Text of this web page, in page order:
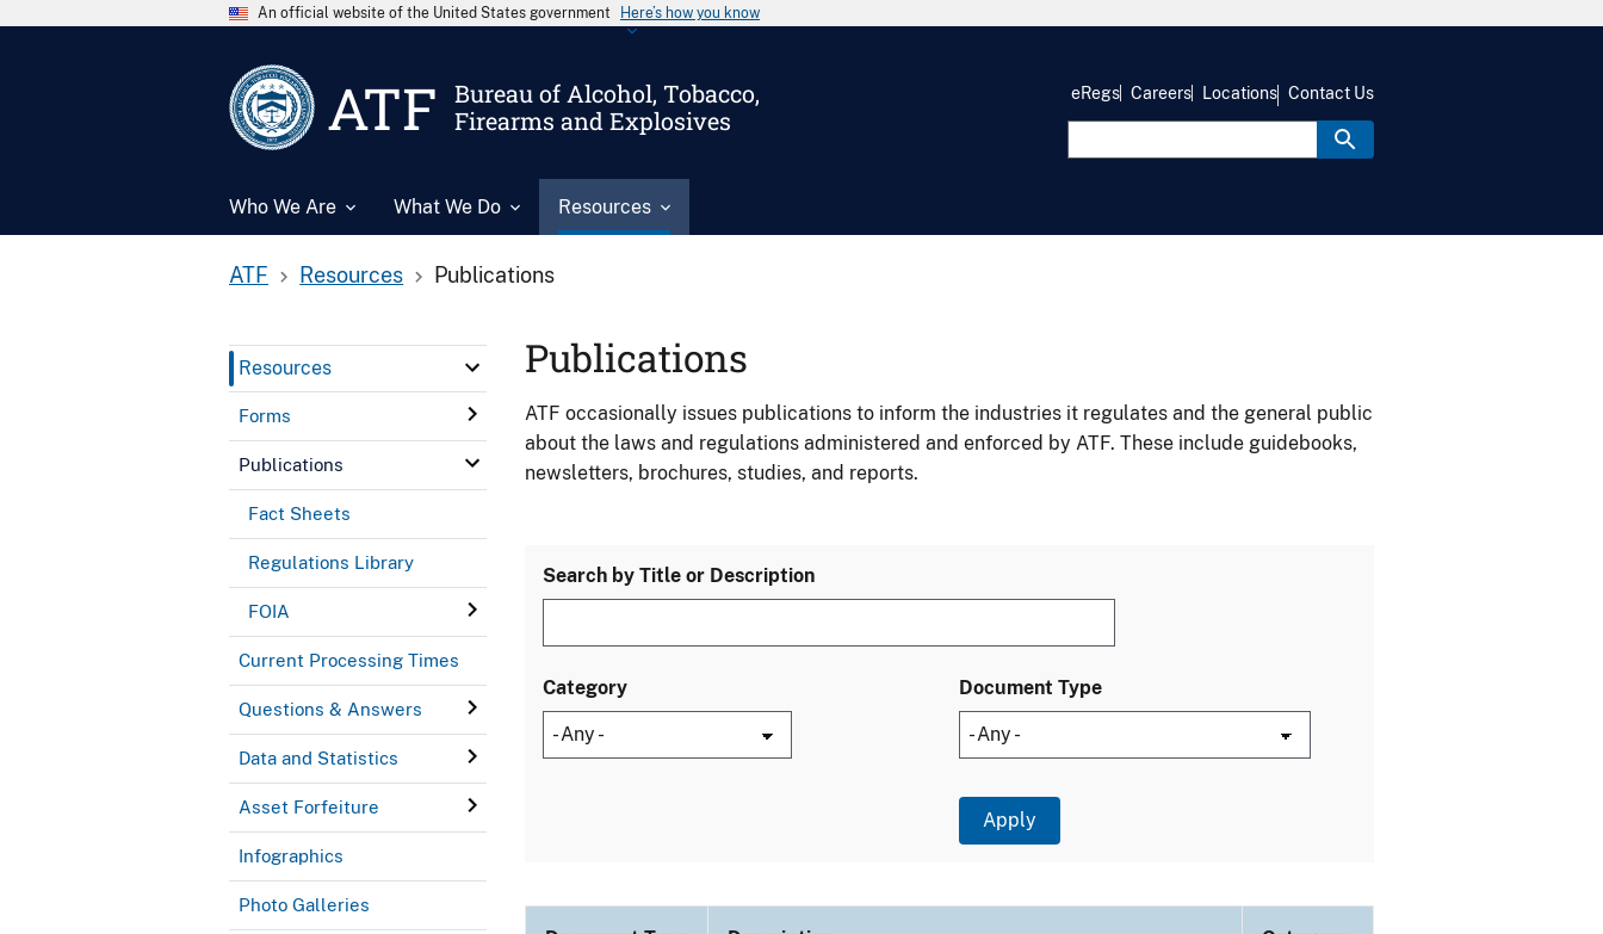
An official website of the United States government Here’s how you know
ATF
Bureau of Alcohol, Tobacco,
Firearms and Explosives
Who We Are What We Do Resources
eRegs Careers Locations Contact Us
ATF Resources Publications
Resources
Forms
Publications
Fact Sheets
Regulations Library
FOIA
Current Processing Times
Questions & Answers
Data and Statistics
Asset Forfeiture
Infographics
Photo Galleries
Publications
ATF occasionally issues publications to inform the industries it regulates and the general public
about the laws and regulations administered and enforced by ATF. These include guidebooks,
newsletters, brochures, studies, and reports.
Search by Title or Description
Category Document Type